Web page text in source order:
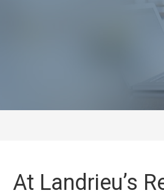
At Landrieu’s